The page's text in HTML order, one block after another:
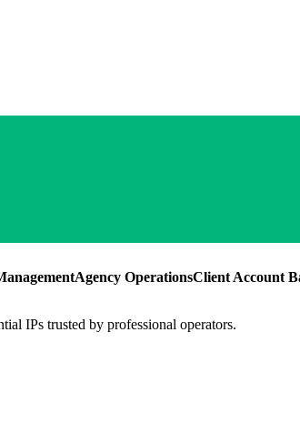
Agency OperationsClient Account
IPs trusted by professional operators.